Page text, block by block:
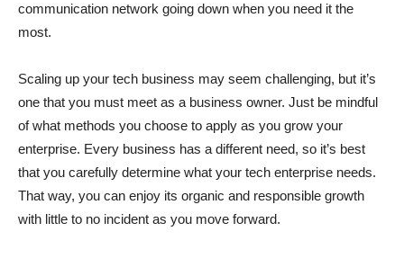
communication network going down when you need it the
most.
Scaling up your tech business may seem challenging, but it’s
one that you must meet as a business owner. Just be mindful
of what methods you choose to apply as you grow your
enterprise. Every business has a different need, so it’s best
that you carefully determine what your tech enterprise needs.
That way, you can enjoy its organic and responsible growth
with little to no incident as you move forward.